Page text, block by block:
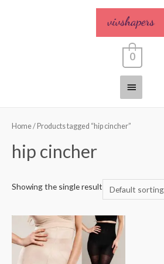
0
Home/ Products tagged “hip cincher”
hip cincher
Showing the single result